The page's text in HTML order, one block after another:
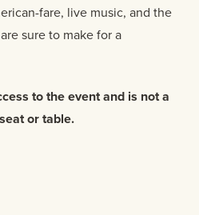
fare, live music, and the
sure to make for a
to the event and is not a
or table.